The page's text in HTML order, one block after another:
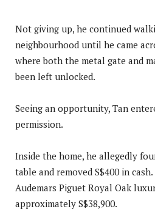
Not giving up, he continued
neighbourhood until he came
where both the metal gate and
been left unlocked.
Seeing an opportunity, Tan
permission.
Inside the home, he allegedly
table and removed S$400 in
Audemars Piguet Royal Oak
approximately S$38,900.